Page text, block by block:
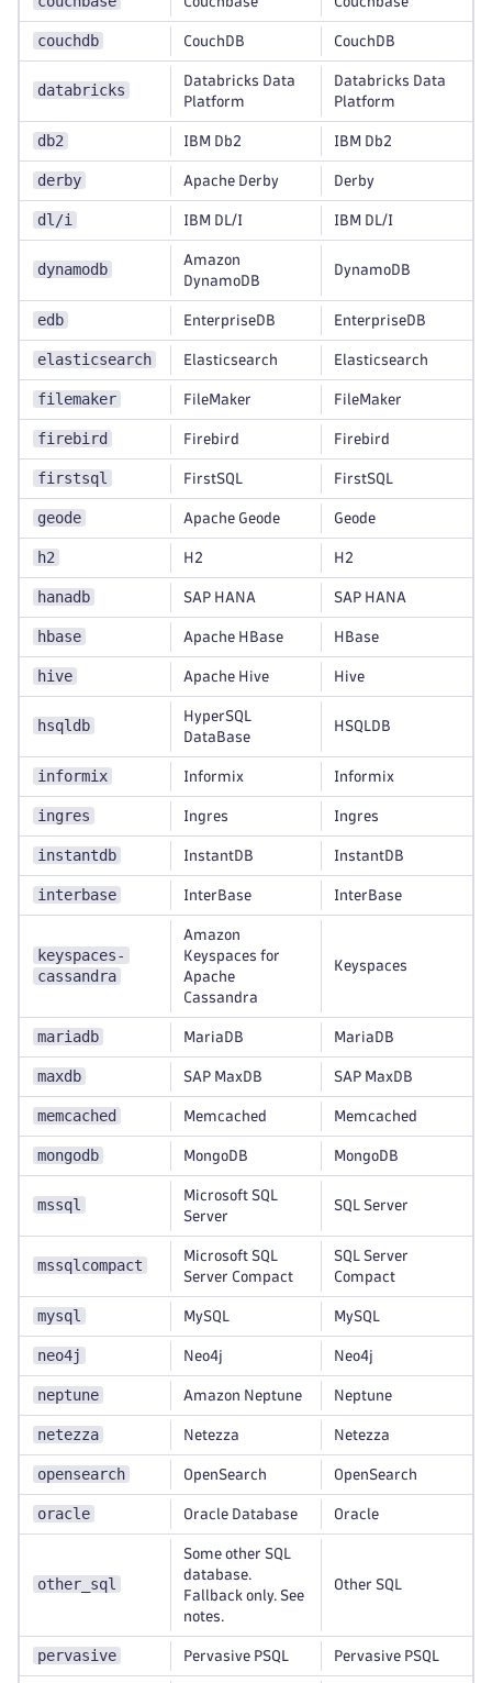
couchdb CouchDB CouchDB
databricks
Databricks Data
Platform
Databricks Data
Platform
db2 IBM Db2 IBM Db2
derby Apache Derby Derby
dl/i IBM DL/I IBM DL/I
dynamodb
Amazon
DynamoDB
DynamoDB
edb EnterpriseDB EnterpriseDB
elasticsearch Elasticsearch Elasticsearch
filemaker FileMaker FileMaker
firebird Firebird Firebird
firstsql FirstSQL FirstSQL
geode Apache Geode Geode
h2 H2 H2
hanadb SAP HANA SAP HANA
hbase Apache HBase HBase
hive Apache Hive Hive
hsqldb
HyperSQL
DataBase
HSQLDB
informix Informix Informix
ingres Ingres Ingres
instantdb InstantDB InstantDB
interbase InterBase InterBase
keyspaces-
cassandra
Amazon
Keyspaces for
Apache
Cassandra
Keyspaces
mariadb MariaDB MariaDB
maxdb SAP MaxDB SAP MaxDB
memcached Memcached Memcached
mongodb MongoDB MongoDB
mssql
Microsoft SQL
Server
SQL Server
mssqlcompact
Microsoft SQL
Server Compact
SQL Server
Compact
mysql MySQL MySQL
neo4j Neo4j Neo4j
neptune Amazon Neptune Neptune
netezza Netezza Netezza
opensearch OpenSearch OpenSearch
oracle Oracle Database Oracle
other_sql
Some other SQL
database.
Fallback only. See
notes.
Other SQL
pervasive Pervasive PSQL Pervasive PSQL